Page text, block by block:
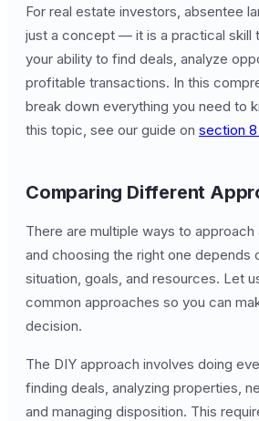
For real estate investors, absentee
just a concept — it is a practical skill
your ability to find deals, analyze
profitable transactions. In this
break down everything you need to
this topic, see our guide on section
Comparing Different
There are multiple ways to
and choosing the right one depends
situation, goals, and resources. Let
common approaches so you can
decision.
The DIY approach involves doing
finding deals, analyzing properties,
and managing disposition. This